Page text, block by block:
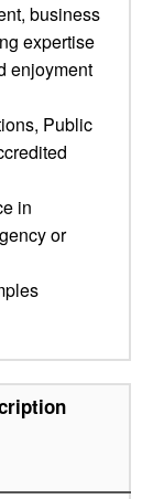
business
expertise
enjoyment
Public
in
or